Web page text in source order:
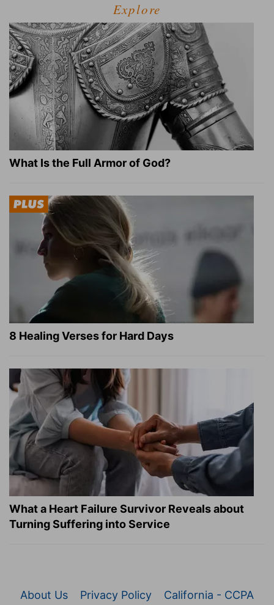
Explore
What Is the Full Armor of God?
8 Healing Verses for Hard Days
What a Heart Failure Survivor Reveals about
Turning Suffering into Service
About Us Privacy Policy
California - CCPA